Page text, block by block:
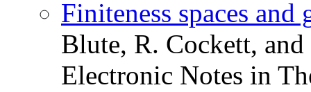
Finiteness spaces and
Blute, R. Cockett,
Electronic Notes in